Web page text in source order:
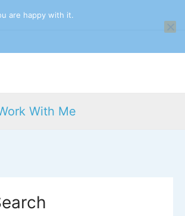
With Me
are happy with it.